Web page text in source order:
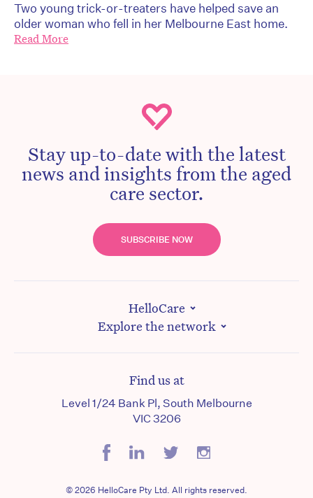
Two young trick-or-treaters have helped save an
older woman who fell in her Melbourne East home.
Read More
Stay up-to-date with the latest
news and insights from the aged
care sector.
SUBSCRIBE NOW
HelloCare
Explore the network
Find us at
Level 1/24 Bank Pl, South Melbourne
VIC 3206
© 2026 HelloCare Pty Ltd. All rights reserved.